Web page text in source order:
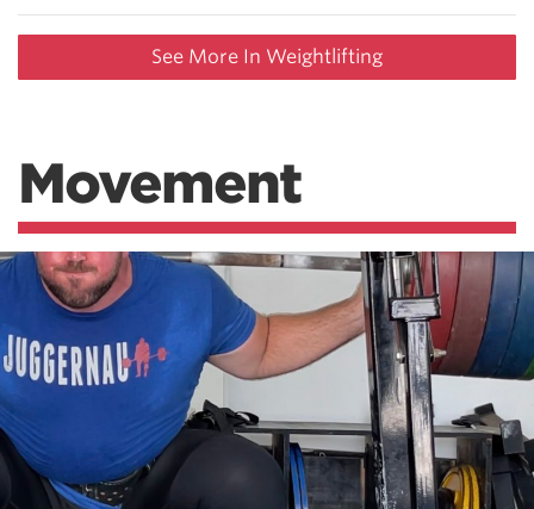
See More In Weightlifting
Movement